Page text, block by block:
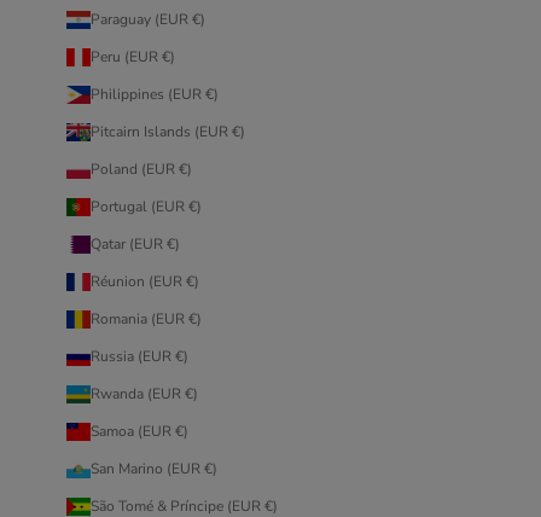
Paraguay (EUR €)
Peru (EUR €)
Philippines (EUR €)
Pitcairn Islands (EUR €)
Poland (EUR €)
Portugal (EUR €)
Qatar (EUR €)
Réunion (EUR €)
Romania (EUR €)
Russia (EUR €)
Rwanda (EUR €)
Samoa (EUR €)
San Marino (EUR €)
São Tomé & Príncipe (EUR €)